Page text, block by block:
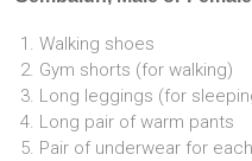
Walking shoes
Gym shorts (for walking)
Long leggings (for
Long pair of warm pants
Pair of underwear for